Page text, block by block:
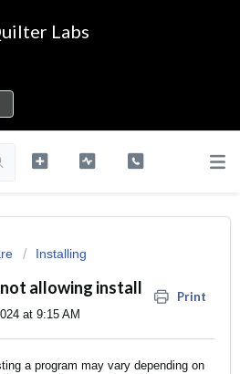
Labs
Installing
allowing install Print
at 9:15 AM
a program may vary depending on